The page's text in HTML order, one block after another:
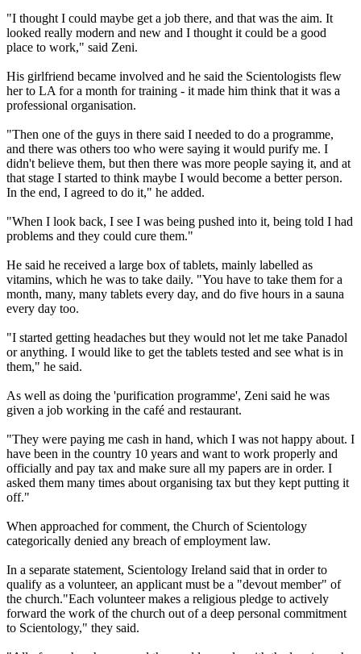
"I thought I could maybe get a job there, and that was the aim. It
looked really modern and new and I thought it could be a good
place to work," said Zeni.
His girlfriend became involved and he said the Scientologists flew
her to LA for a month for training - it made him think that it was a
professional organisation.
"Then one of the guys in there said I needed to do a programme,
and there was others too who were saying it would purify me. I
didn't believe them, but then there was more people saying it, and at
that stage I started to think maybe I would become a better person.
In the end, I agreed to do it," he added.
"When I look back, I see I was being pushed into it, being told I had
problems and they could cure them."
He said he received a large box of tablets, mainly labelled as
vitamins, which he was to take daily. "You have to take them for a
month, many, many tablets every day, and do five hours in a sauna
every day too.
"I started getting headaches but they would not let me take Panadol
or anything. I would like to get the tablets tested and see what is in
them," he said.
As well as doing the 'purification programme', Zeni said he was
given a job working in the café and restaurant.
"They were paying me cash in hand, which I was not happy about. I
have been in the country 10 years and want to work properly and
officially and pay tax and make sure all my papers are in order. I
asked them many times about organising tax but they kept putting it
off."
When approached for comment, the Church of Scientology
categorically denied any breach of employment law.
In a separate statement, Scientology Ireland said that in order to
qualify as a volunteer, an applicant must be a "devout member" of
the church."Each volunteer makes a religious pledge to actively
forward the work of the church out of a deep personal commitment
to Scientology," they said.